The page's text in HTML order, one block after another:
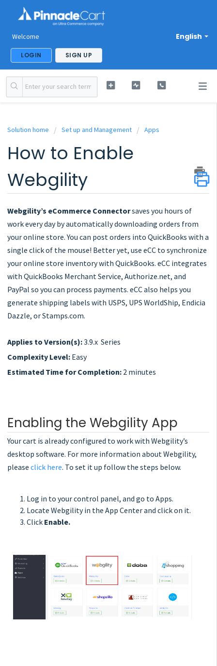
English
Welcome
LOGIN SIGN UP
Solution home Set up and Management Apps
How to Enable
Webgility
Webgility’s eCommerce Connectorsaves you hours of
work every day by automatically downloading orders from
your online store. You can post orders into QuickBooks with a
single click of the mouse! Better yet, use eCC to synchronize
your online store inventory with QuickBooks. eCC integrates
with QuickBooks Merchant Service, Authorize.net, and
PayPal so you can process payments. eCC also helps you
generate shipping labels with USPS, UPS WorldShip, Endicia
Dazzle, or Stamps.com.
Applies to Version(s):3.9.x Series
Complexity Level: Easy
Estimated Time for Completion: 2 minutes
Enabling the Webgility App
Your cart is already configured to work with Webgility’s
desktop software. For more information about Webgility,
please click here. To set it up follow the steps below.
Log in to your control panel, and go to Apps.
Locate Webgility in the App Center and click on it.
Click Enable.